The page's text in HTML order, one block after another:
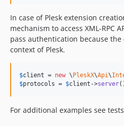
In case of Plesk extension
mechanism to access XML-RPC
pass authentication because
context of Plesk.
$client = new \ PleskX\Api\
$protocols = $client ->server
For additional examples see